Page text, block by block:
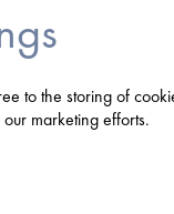
across internal
solving capabilities
a proactive, solution-
skills,
or if you have
to the storing of
marketing efforts.